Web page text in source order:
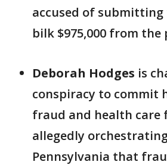
accused of
bilk $975,000 from the
Deborah Hodges is
conspiracy to commit
fraud and health care
allegedly
Pennsylvania that